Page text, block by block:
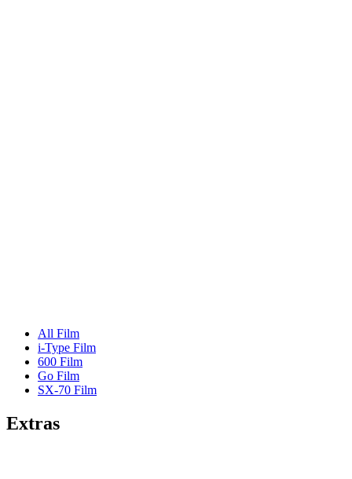
All Film
i-Type Film
600 Film
Go Film
SX-70 Film
Extras